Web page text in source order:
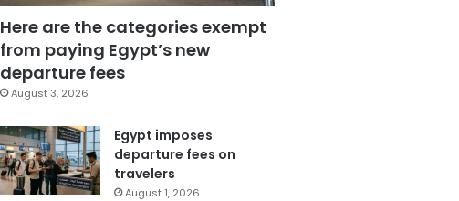
Here are the categories exempt
from paying Egypt’s new
departure fees
August 3, 2026
Egypt imposes
departure fees on
travelers
August 1, 2026